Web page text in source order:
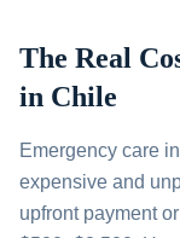
The Real
in Chile
Emergency care
expensive and
upfront payment